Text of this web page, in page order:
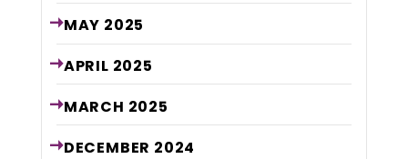
MAY 2025
APRIL 2025
MARCH 2025
DECEMBER 2024